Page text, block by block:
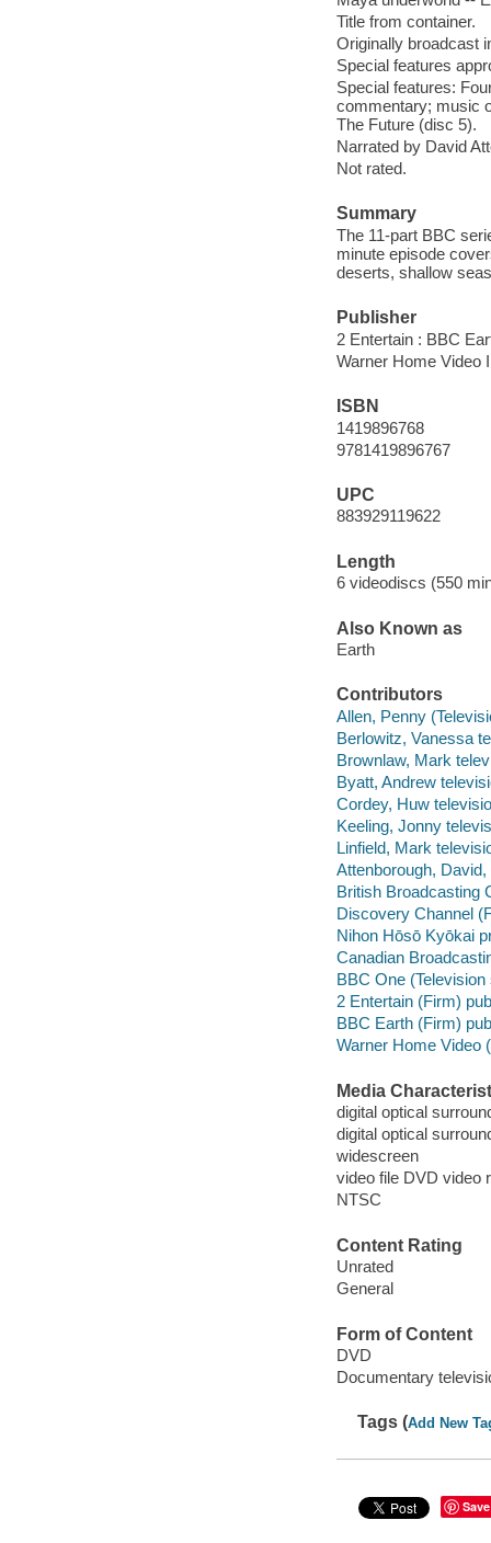
Title from container.
Originally broadcast
Special features
Special features:
commentary; music
The Future (disc 5).
Narrated by David
Not rated.
Summary
The 11-part BBC
minute episode
deserts, shallow
Publisher
2 Entertain : BBC
Warner Home Video
ISBN
1419896768
9781419896767
UPC
883929119622
Length
6 videodiscs (550
Also Known as
Earth
Contributors
Allen, Penny
Berlowitz, Vanessa
Brownlaw, Mark
Byatt, Andrew
Cordey, Huw
Keeling, Jonny
Linfield, Mark
Attenborough,
British Broadcasting
Discovery Channel
Nihon Hōsō Kyōkai
Canadian
BBC One
2 Entertain (Firm)
BBC Earth (Firm)
Warner Home Video
Media
digital optical
digital optical
widescreen
video file DVD video
NTSC
Content Rating
Unrated
General
Form of Content
DVD
Documentary
Tags (Add New
Save